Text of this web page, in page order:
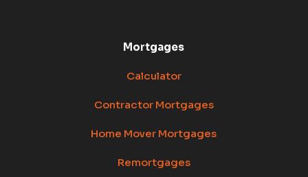
Mortgages
Calculator
Contractor Mortgages
Home Mover Mortgages
Remortgages